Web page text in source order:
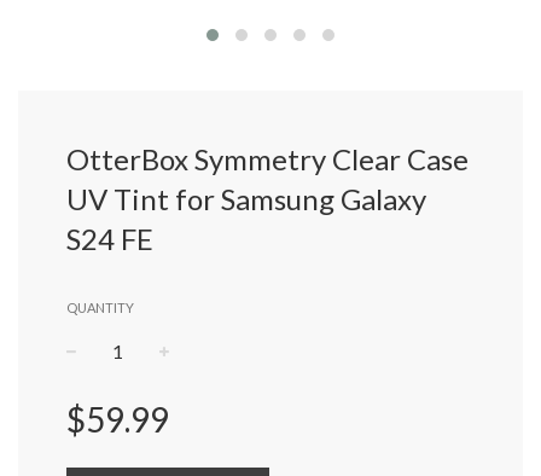
OtterBox Symmetry Clear Case
UV Tint for Samsung Galaxy
S24 FE
QUANTITY
Regular
price
$59.99